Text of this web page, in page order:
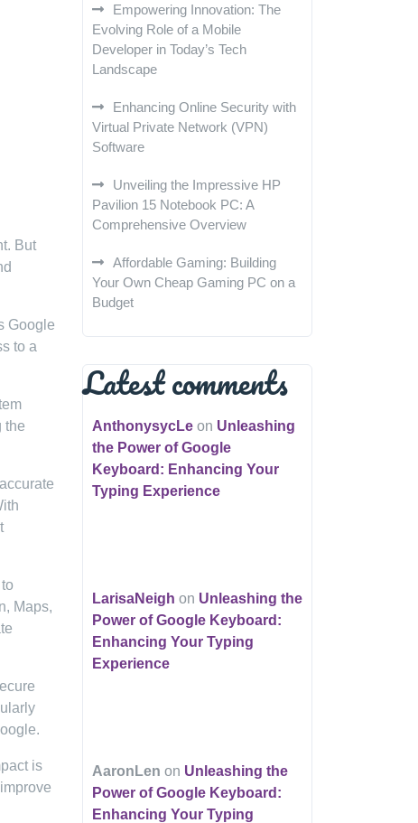
But
Google
to a
the
Maps,
is
Empowering Innovation: The
Evolving Role of a Mobile
Developer in Today’s Tech
Landscape
Enhancing Online Security with
Virtual Private Network (VPN)
Software
Unveiling the Impressive HP
Pavilion 15 Notebook PC: A
Comprehensive Overview
Affordable Gaming: Building
Your Own Cheap Gaming PC on a
Budget
Latest comments
AnthonysycLe on Unleashing
the Power of Google
Keyboard: Enhancing Your
Typing Experience
LarisaNeigh on Unleashing the
Power of Google Keyboard:
Enhancing Your Typing
Experience
AaronLen on Unleashing the
Power of Google Keyboard:
Enhancing Your Typing